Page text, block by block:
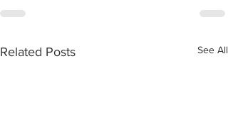
Related Posts See All